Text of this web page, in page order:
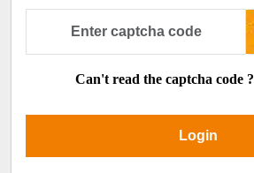
Can't read the captcha code ?
Login